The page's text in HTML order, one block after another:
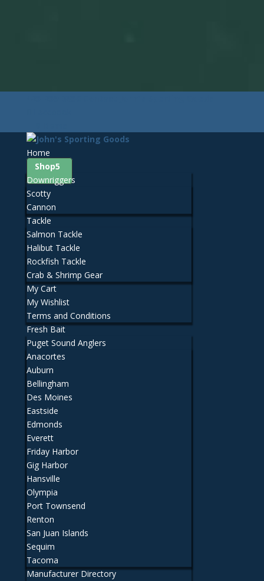
Home
Shop
Downriggers
Scotty
Cannon
Tackle
Salmon Tackle
Halibut Tackle
Rockfish Tackle
Crab & Shrimp Gear
My Cart
My Wishlist
Terms and Conditions
Fresh Bait
Puget Sound Anglers
Anacortes
Auburn
Bellingham
Des Moines
Eastside
Edmonds
Everett
Friday Harbor
Gig Harbor
Hansville
Olympia
Port Townsend
Renton
San Juan Islands
Sequim
Tacoma
Manufacturer Directory